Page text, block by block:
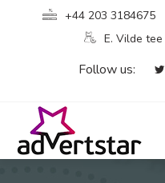
+44 203 3184675
E. Vilde
Follow us: